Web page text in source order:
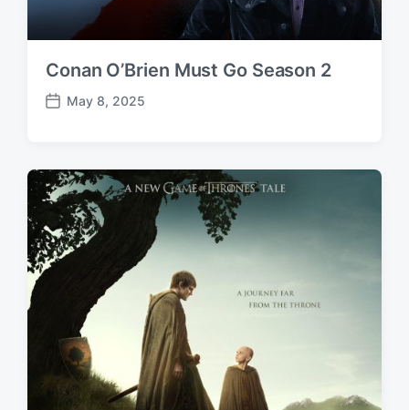
Conan O’Brien Must Go Season 2
P
t
d
a
t
e
May 8, 2025